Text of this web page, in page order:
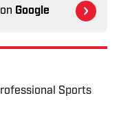
Google
Sports